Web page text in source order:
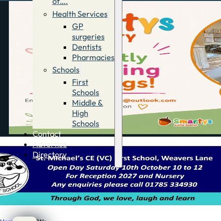
Health Services
GP
surgeries
Dentists
Pharmacies
Schools
First
Schools
Middle &
High
Schools
Contact
Advertise
Directory